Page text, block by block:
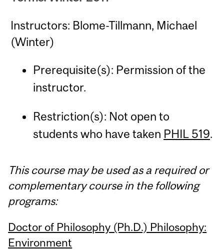
Instructors: Blome-Tillmann, Michael
(Winter)
Prerequisite(s): Permission of the
instructor.
Restriction(s): Not open to
students who have taken PHIL 519.
This course may be used as a required or
complementary course in the following
programs:
Doctor of Philosophy (Ph.D.) Philosophy:
Environment